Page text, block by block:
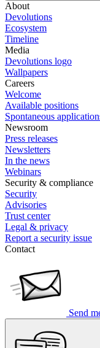
About
Devolutions
Ecosystem
Timeline
Media
Devolutions logo
Wallpapers
Careers
Welcome
Available positions
Spontaneous
Newsroom
Press releases
Newsletters
In the news
Webinars
Security & compliance
Security
Advisories
Trust center
Legal & privacy
Report a security issue
Contact
Send